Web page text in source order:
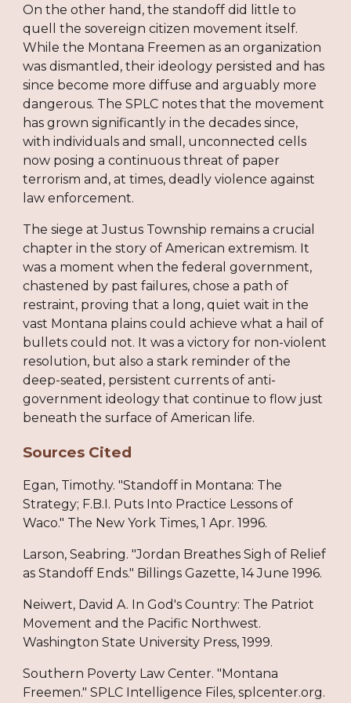
On the other hand, the standoff did little to
quell the sovereign citizen movement itself.
While the Montana Freemen as an organization
was dismantled, their ideology persisted and has
since become more diffuse and arguably more
dangerous. The SPLC notes that the movement
has grown significantly in the decades since,
with individuals and small, unconnected cells
now posing a continuous threat of paper
terrorism and, at times, deadly violence against
law enforcement.
The siege at Justus Township remains a crucial
chapter in the story of American extremism. It
was a moment when the federal government,
chastened by past failures, chose a path of
restraint, proving that a long, quiet wait in the
vast Montana plains could achieve what a hail of
bullets could not. It was a victory for non-violent
resolution, but also a stark reminder of the
deep-seated, persistent currents of anti-
government ideology that continue to flow just
beneath the surface of American life.
Sources Cited
Egan, Timothy. "Standoff in Montana: The
Strategy; F.B.I. Puts Into Practice Lessons of
Waco." The New York Times, 1 Apr. 1996.
Larson, Seabring. "Jordan Breathes Sigh of Relief
as Standoff Ends." Billings Gazette, 14 June 1996.
Neiwert, David A. In God's Country: The Patriot
Movement and the Pacific Northwest.
Washington State University Press, 1999.
Southern Poverty Law Center. "Montana
Freemen." SPLC Intelligence Files, splcenter.org.